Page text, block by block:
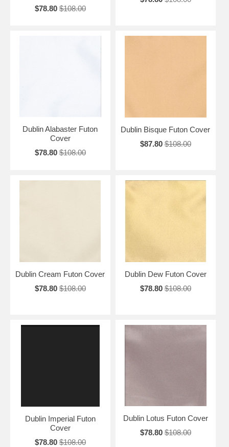
$78.80 $108.00
Dublin Alabaster Futon
Cover
$78.80 $108.00
Dublin Bisque Futon Cover
$87.80 $108.00
Dublin Cream Futon Cover
$78.80 $108.00
Dublin Dew Futon Cover
$78.80 $108.00
Dublin Imperial Futon
Cover
$78.80 $108.00
Dublin Lotus Futon Cover
$78.80 $108.00